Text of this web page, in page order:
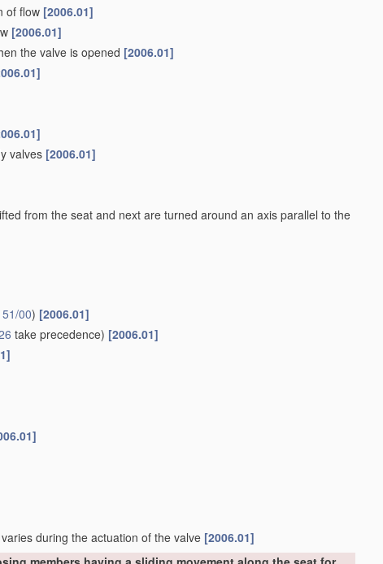
of flow [2006.01]
[2006.01]
the valve is opened [2006.01]
valves [2006.01]
from the seat and next are turned around an axis parallel to the
00) [2006.01]
take precedence) [2006.01]
during the actuation of the valve [2006.01]